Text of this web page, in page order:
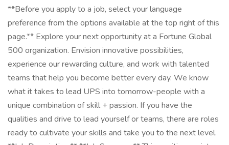
**Before you apply to a job, select your language
preference from the options available at the top right of this
page.** Explore your next opportunity at a Fortune Global
500 organization. Envision innovative possibilities,
experience our rewarding culture, and work with talented
teams that help you become better every day. We know
what it takes to lead UPS into tomorrow-people with a
unique combination of skill + passion. If you have the
qualities and drive to lead yourself or teams, there are roles
ready to cultivate your skills and take you to the next level.